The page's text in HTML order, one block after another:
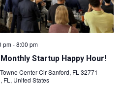
pm-8:00 pm
Startup Happy Hour!
Center Cir Sanford, FL 32771
FL, United States